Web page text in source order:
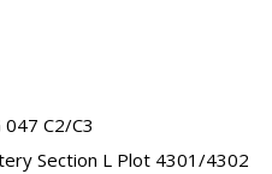
047 C2/C3
Section L Plot 4301/4302